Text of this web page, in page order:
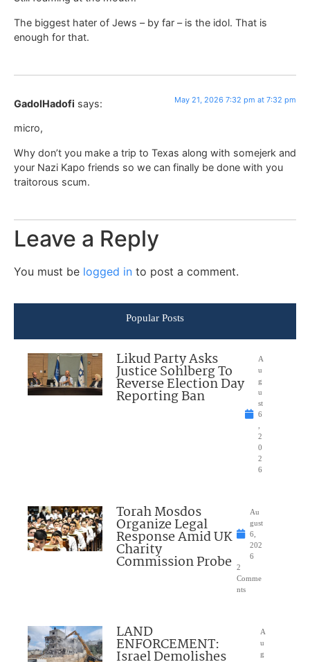
The biggest hater of Jews – by far – is the idol. That is
enough for that.
GadolHadofi says: May 21, 2026 7:32 pm at 7:32 pm
micro,
Why don’t you make a trip to Texas along with somejerk and
your Nazi Kapo friends so we can finally be done with you
traitorous scum.
Leave a Reply
You must be logged in to post a comment.
Popular Posts
Likud Party Asks
Justice Sohlberg To
Reverse Election Day
Reporting Ban
A
u
g
u
st
6
2
0
2
6
Torah Mosdos
Organize Legal
Response Amid UK
Charity
Commission Probe
Au
gust
6,
202
6
2
Comme
nts
LAND
ENFORCEMENT:
Israel Demolishes
A
u
g